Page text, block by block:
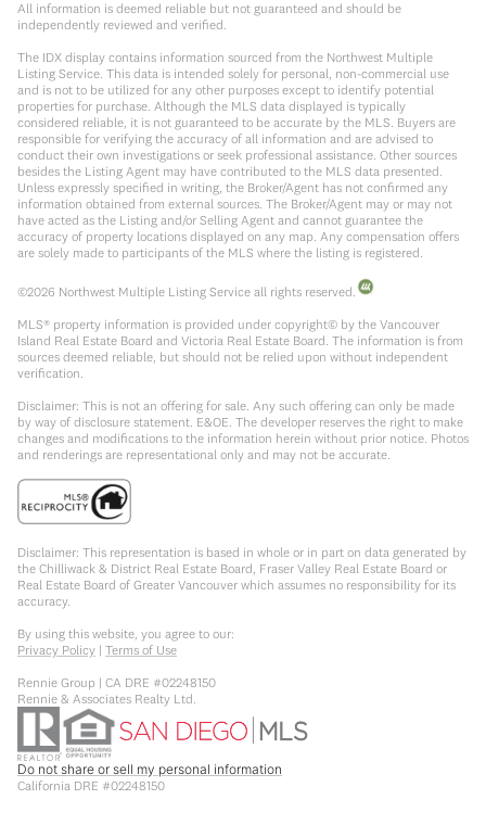
All information is deemed reliable but not guaranteed and should be
independently reviewed and verified.
The IDX display contains information sourced from the Northwest Multiple
Listing Service. This data is intended solely for personal, non-commercial use
and is not to be utilized for any other purposes except to identify potential
properties for purchase. Although the MLS data displayed is typically
considered reliable, it is not guaranteed to be accurate by the MLS. Buyers are
responsible for verifying the accuracy of all information and are advised to
conduct their own investigations or seek professional assistance. Other sources
besides the Listing Agent may have contributed to the MLS data presented.
Unless expressly specified in writing, the Broker/Agent has not confirmed any
information obtained from external sources. The Broker/Agent may or may not
have acted as the Listing and/or Selling Agent and cannot guarantee the
accuracy of property locations displayed on any map. Any compensation offers
are solely made to participants of the MLS where the listing is registered.
©2026 Northwest Multiple Listing Service all rights reserved.
MLS® property information is provided under copyright© by the Vancouver
Island Real Estate Board and Victoria Real Estate Board. The information is from
sources deemed reliable, but should not be relied upon without independent
verification.
Disclaimer: This is not an offering for sale. Any such offering can only be made
by way of disclosure statement. E&OE. The developer reserves the right to make
changes and modifications to the information herein without prior notice. Photos
and renderings are representational only and may not be accurate.
Disclaimer: This representation is based in whole or in part on data generated by
the Chilliwack & District Real Estate Board, Fraser Valley Real Estate Board or
Real Estate Board of Greater Vancouver which assumes no responsibility for its
accuracy.
By using this website, you agree to our:
Privacy Policy | Terms of Use
Rennie Group | CA DRE #02248150
Rennie & Associates Realty Ltd.
Do not share or sell my personal information
California DRE #02248150